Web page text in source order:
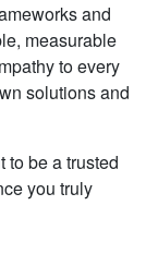
and
measurable
to every
solutions and
to be a trusted
you truly